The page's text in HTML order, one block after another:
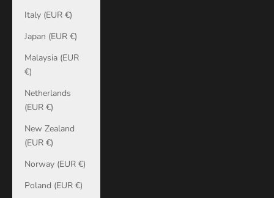
Italy (EUR €)
Japan (EUR €)
Malaysia (EUR
€)
Netherlands
(EUR €)
New Zealand
(EUR €)
Norway (EUR €)
Poland (EUR €)